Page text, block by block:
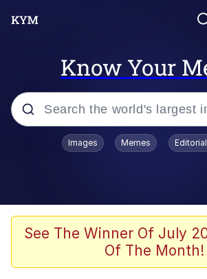
Know Your
Popular searches
Memes
Akakichi no Eleven
Images Memes
See The Winner Of July
Of The Month!